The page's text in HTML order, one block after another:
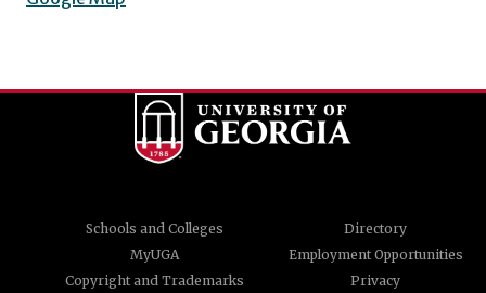
Schools and Colleges
Directory
MyUGA
Employment Opportunities
Copyright and Trademarks
Privacy